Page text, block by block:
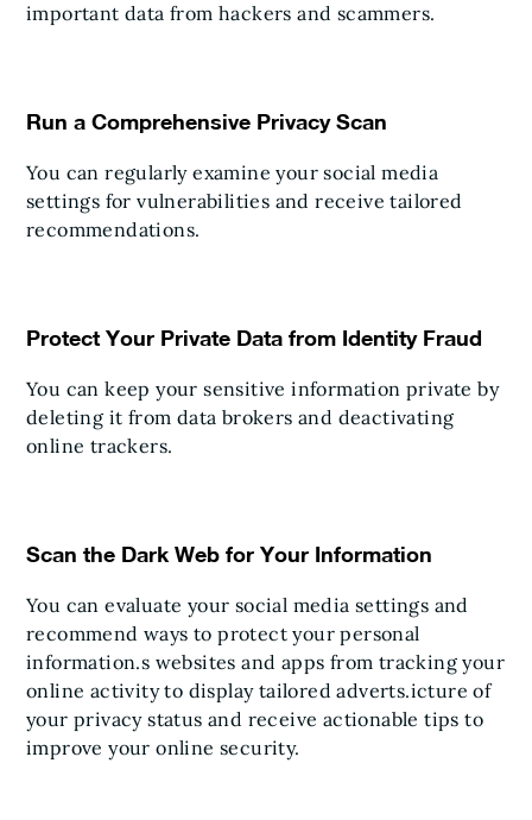
important data from hackers and scammers.
Run a Comprehensive Privacy Scan
You can regularly examine your social media
settings for vulnerabilities and receive tailored
recommendations.
Protect Your Private Data from Identity Fraud
You can keep your sensitive information private by
deleting it from data brokers and deactivating
online trackers.
Scan the Dark Web for Your Information
You can evaluate your social media settings and
recommend ways to protect your personal
information.s websites and apps from tracking your
online activity to display tailored adverts.icture of
your privacy status and receive actionable tips to
improve your online security.